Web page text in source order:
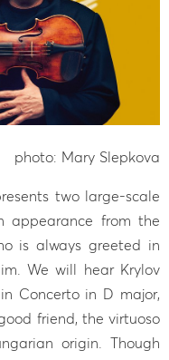
photo: Mary Slepkova
two large-scale
appearance from the
is always greeted in
We will hear Krylov
Concerto in D major,
friend, the virtuoso
origin. Though